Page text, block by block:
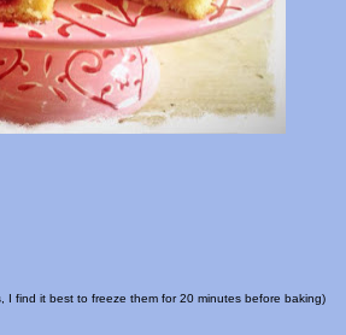
I find it best to freeze them for 20 minutes before baking)